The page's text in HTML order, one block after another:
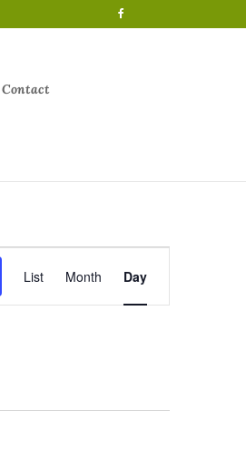
Contact
Views
Navigation
List Month Day